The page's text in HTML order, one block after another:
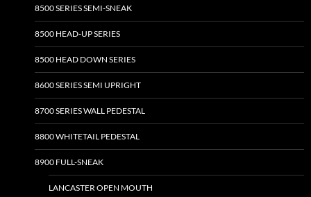
8500 SERIES SEMI-SNEAK
8500 HEAD-UP SERIES
8500 HEAD DOWN SERIES
8600 SERIES SEMI UPRIGHT
8700 SERIES WALL PEDESTAL
8800 WHITETAIL PEDESTAL
8900 FULL-SNEAK
LANCASTER OPEN MOUTH